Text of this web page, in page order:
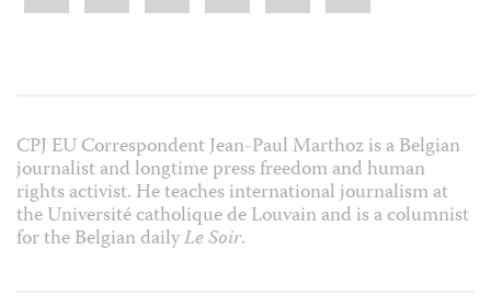
CPJ EU Correspondent Jean-Paul Marthoz is a Belgian
journalist and longtime press freedom and human
rights activist. He teaches international journalism at
the Université catholique de Louvain and is a columnist
for the Belgian dailyLe Soir.